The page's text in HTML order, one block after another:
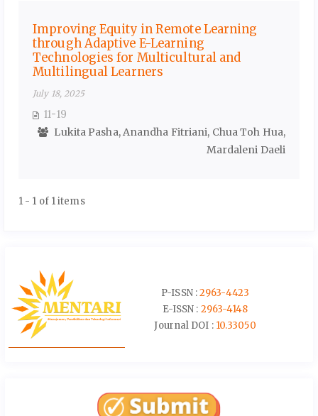
Improving Equity in Remote Learning
through Adaptive E-Learning
Technologies for Multicultural and
Multilingual Learners
July 18, 2025
11-19
Lukita Pasha, Anandha Fitriani, Chua Toh Hua,
Mardaleni Daeli
1 - 1 of 1 items
P-ISSN :2963-4423
E-ISSN : 2963-4148
Journal DOI : 10.33050